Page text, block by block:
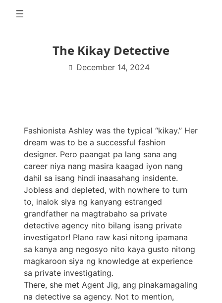
Skip
The Kikay Detective
December 14, 2024
Fashionista Ashley was the typical “kikay.” Her
dream was to be a successful fashion
designer. Pero paangat pa lang sana ang
career niya nang masira kaagad iyon nang
dahil sa isang hindi inaasahang insidente.
Jobless and depleted, with nowhere to turn
to, inalok siya ng kanyang estranged
grandfather na magtrabaho sa private
detective agency nito bilang isang private
investigator! Plano raw kasi nitong ipamana
sa kanya ang negosyo nito kaya gusto nitong
magkaroon siya ng knowledge at experience
sa private investigating.
There, she met Agent Jig, ang pinakamagaling
na detective sa agency. Not to mention,